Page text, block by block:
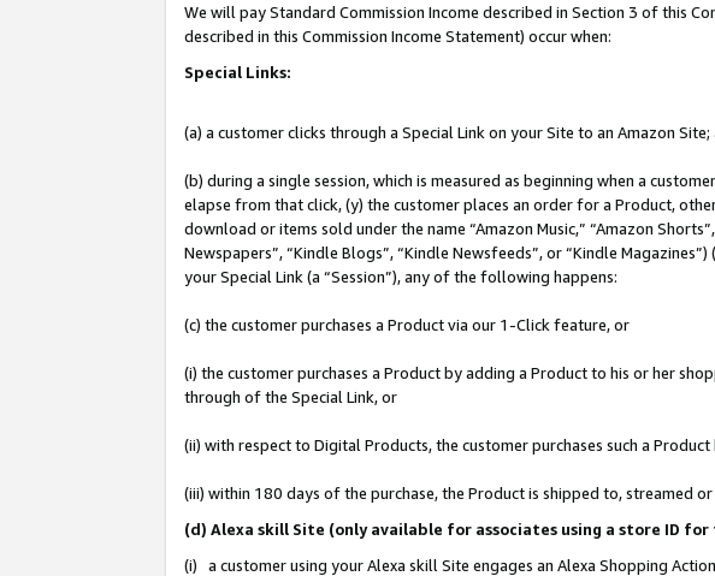
We will pay Standard Commission Income described in Section 3 of this
described in this Commission Income Statement) occur when:
Special Links:
(a) a customer clicks through a Special Link on your Site to an Amazon Site;
(b) during a single session, which is measured as beginning when a
elapse from that click, (y) the customer places an order for a Product,
download or items sold under the name “Amazon Music,” “Amazon
Newspapers”, “Kindle Blogs”, “Kindle Newsfeeds”, or “Kindle
your Special Link (a “Session”), any of the following happens:
(c) the customer purchases a Product via our 1-Click feature, or
(i) the customer purchases a Product by adding a Product to his or her
through of the Special Link, or
(ii) with respect to Digital Products, the customer purchases such a
(iii) within 180 days of the purchase, the Product is shipped to, streamed
(d) Alexa skill Site (only available for associates using a store ID
(i) a customer using your Alexa skill Site engages an Alexa Shopping